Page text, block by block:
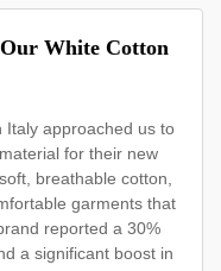
White Cotton
Italy approached us to
for their new
breathable cotton,
garments that
reported a 30%
a significant boost in